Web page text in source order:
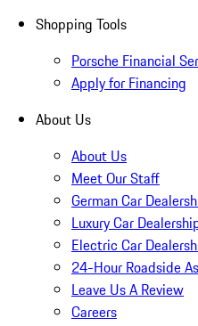
Shopping Tools
Porsche Financial
Apply for Financing
About Us
About Us
Meet Our Staff
German Car
Luxury Car
Electric Car
24-Hour Roadside
Leave Us A Review
Careers